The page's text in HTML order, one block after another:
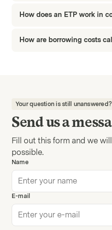
How does an ETP work in
How are borrowing costs
Your question is still unanswered?
Send us a
Fill out this form and we
possible.
Name
E-mail